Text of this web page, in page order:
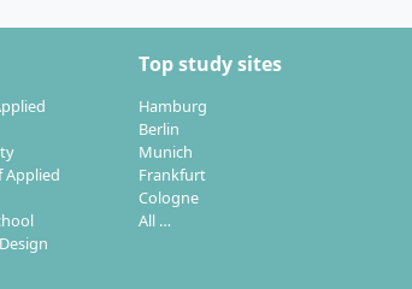
Applied
Top study sites
Hamburg
Berlin
Munich
Frankfurt
Cologne
All …